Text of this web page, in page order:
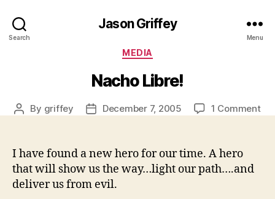
Search
Jason Griffey
Menu
Categories
MEDIA
Nacho Libre!
Post
By griffey
PostDecember 7, 2005 1 Commenton
I have found a new hero for our time. A hero
that will show us the way…light our path….and
deliver us from evil.